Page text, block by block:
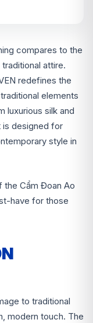
compares to the
attire.
redefines the
elements
luxurious silk and
is designed for
style in
the Cẩm Đoan Ao
have for those
to traditional
modern touch. The